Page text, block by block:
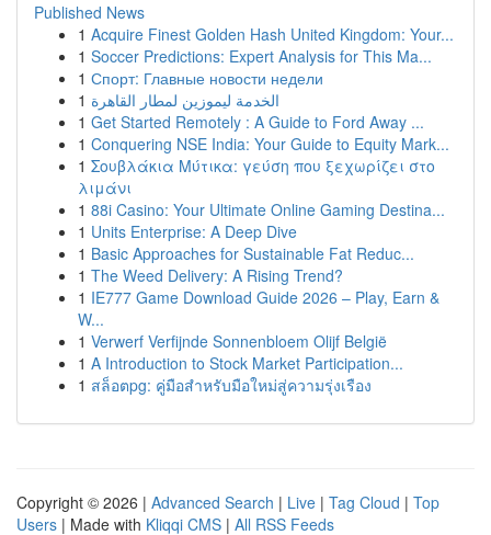
Published News
1 Acquire Finest Golden Hash United Kingdom: Your...
1 Soccer Predictions: Expert Analysis for This Ma...
1 Спорт: Главные новости недели
1 الخدمة ليموزين لمطار القاهرة
1 Get Started Remotely : A Guide to Ford Away ...
1 Conquering NSE India: Your Guide to Equity Mark...
1 Σουβλάκια Μύτικα: γεύση που ξεχωρίζει στο
λιμάνι
1 88i Casino: Your Ultimate Online Gaming Destina...
1 Units Enterprise: A Deep Dive
1 Basic Approaches for Sustainable Fat Reduc...
1 The Weed Delivery: A Rising Trend?
1 IE777 Game Download Guide 2026 – Play, Earn &
W...
1 Verwerf Verfijnde Sonnenbloem Olijf België
1 A Introduction to Stock Market Participation...
1 สล็อตpg: คู่มือสำหรับมือใหม่สู่ความรุ่งเรือง
Copyright © 2026 | Advanced Search | Live | Tag Cloud | Top
Users | Made with Kliqqi CMS | All RSS Feeds